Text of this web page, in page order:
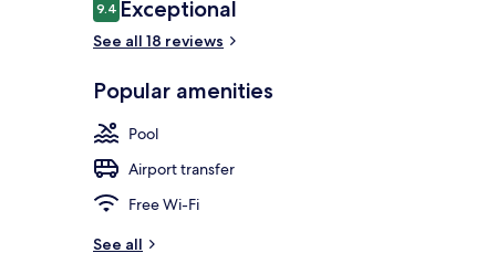
Reviews
9.49.4 out of 10
Exceptional
See all 18 reviews
Popular amenities
Pool
Airport transfer
Free Wi-Fi
See all